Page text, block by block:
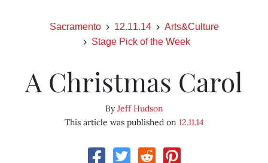
Sacramento 12.11.14
Arts&Culture
Stage Pick of the Week
A Christmas Carol
ByJeff Hudson
This article was published on 12.11.14